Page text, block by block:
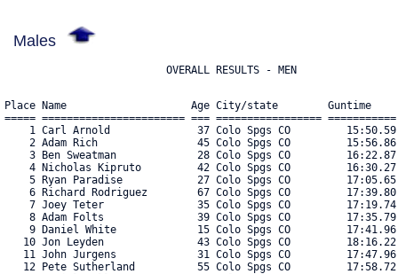
Males
OVERALL RESULTS - MEN
Place Name                    Age City/state        Guntime     Chiptime    Pace  Cat Bib#    
===== ======================= === ================= =========== =========== ===== === ==== 
    1 Carl Arnold              37 Colo Spgs CO         15:50.59    15:49.62  5:06 AG  1524 
    2 Adam Rich                45 Colo Spgs CO         15:56.86    15:55.89  5:08 AG  2271 
    3 Ben Sweatman             28 Colo Spgs CO         16:22.87    16:22.29  5:17 AG  2416 
    4 Nicholas Kipruto         42 Colo Spgs CO         16:30.27    16:29.93  5:19 AG  2744 
    5 Ryan Paradise            27 Colo Spgs CO         17:05.65    17:05.10  5:30 AG  2206 
    6 Richard Rodriguez        67 Colo Spgs CO         17:39.80    17:14.43  5:33 AG  2286 
    7 Joey Teter               35 Colo Spgs CO         17:19.74    17:18.66  5:35 AG  2434 
    8 Adam Folts               39 Colo Spgs CO         17:35.79    17:34.45  5:40 AG  2621 
    9 Daniel White             15 Colo Spgs CO         17:41.96    17:41.16  5:42 AG  2503 
   10 Jon Leyden               43 Colo Spgs CO         18:16.22    17:42.73  5:43 AG  2025 
   11 John Jurgens             31 Colo Spgs CO         17:47.96    17:45.54  5:43 AG  1955 
   12 Pete Sutherland          55 Colo Spgs CO         17:58.72    17:51.39  5:45 AG  2412 
   13 Daniel Wells             33 Colo Spgs CO         17:58.88    17:58.31  5:48 AG  2500 
   14 Jonathan Gears           32 Alamosa CO           18:02.58    18:01.68  5:49 AG  1827 
   15 Matt Allen               36 Colo Spgs CO         18:04.41    18:03.17  5:49 AG  1508 
   16 Dean Masche              13 Colo Spgs CO         18:10.31    18:05.30  5:50 AG  2079 
   17 Jarrett Elles            31 Colo Spgs CO         18:11.55    18:09.76  5:51 AG  2820 
   18 Mackenzie Juodaitis      28 Colo Spgs CO         19:03.78    18:18.65  5:54 AG  1954 
   19 Blake Carrigan           24 Canon City CO        18:19.73    18:18.93  5:54 AG  2792 
   20 Andy Rinne               50 Colo Spgs CO         18:22.17    18:20.96  5:55 AG  2279 
   21 Emmerich Leonardo        14 Colo Spgs CO         18:31.59    18:29.64  5:58 AG  2021 
   22 Josh Scott               41 Colo Spgs CO         18:33.94    18:32.72  5:59 AG  2822 
   23 Mike Killam              43 Colo Spgs CO         18:37.02    18:36.61  6:00 AG  1967 
   24 Eric Hallam              49 Colo Spgs CO         18:43.54    18:41.91  6:02 AG  1870 
   25 Sean Edinger             30 Colo Spgs CO         19:14.80    18:49.85  6:04 AG  1769 
   26 Jack Braney              23 Colo Spgs CO         18:53.61    18:51.68  6:05 AG  1609 
   27 Jake Vicino              22 Colo Spgs CO         19:20.77    19:01.39  6:08 AG  2576 
   28 Sean Rimmer              33 Colo Spgs CO         19:04.05    19:01.44  6:08 AG  2276 
   29 Tate Diekelman           14 Colo Spgs CO         19:15.65    19:10.59  6:11 AG  2610 
   30 Jeremy Barry             46 Evergreen CO         19:16.46    19:15.20  6:12 AG  2799 
   31 Brian Cipolla            46 Peyton CO            19:27.10    19:26.38  6:16 AG  1685 
   32 James Hestand            34 Colo Spgs CO         19:36.38    19:35.67  6:19 AG  1902 
   33 Adam Schwerdt            34 Colo Spgs CO         19:46.10    19:43.29  6:21 AG  2335 
   34 Adam Rabo                37 Colo Spgs CO         19:48.00    19:45.72  6:22 AG  2253 
   35 Adam Kleinmaus           40 Colo Spgs CO         19:51.50    19:46.71  6:22 AG  1973 
   36 Ilkka Mausikkamaelci     40 Colo Spgs CO         20:14.98    19:53.10  6:25 AG  2862 
   37 Terrence Glover          30 Colo Spgs CO         20:01.79    19:53.52  6:25 AG  1837 
   38 Will Friesema            15 Colo Spgs CO         20:16.61    20:11.23  6:30 AG  1815 
   39 Zachary Deck             28 Co Springs CO        20:27.53    20:19.93  6:33 AG  2697 
   40 Luke Thurman             26 Colo Spgs CO         20:22.00    20:20.33  6:33 AG  2829 
   41 David Kuritar            59 Colo Spgs CO         20:37.83    20:34.25  6:38 AG  1993 
   42 Cody Gottwalt            19 Colo Spgs CO         21:55.92    20:41.18  6:40 AG  2853 
   43 Christian Romansky       47 Colo Spgs CO         21:08.04    20:45.51  6:41 AG  2810 
   44 Garrett Bristol          19 Colo Spgs CO         20:52.17    20:49.37  6:43 AG  1617 
   45 Micah Bracken            38 Colo Spgs CO         20:53.41    20:52.00  6:43 AG  1601 
   46 Jonah Tisdale            24 Colo Spgs CO         21:13.13    20:53.20  6:44 AG  2446 
   47 Jeff Olsen               45 Colo Spgs CO         20:57.42    20:54.55  6:44 AG  2188 
   48 Stephan Jenkins          34 Peyton CO            21:00.39    20:58.30  6:46 AG  1938 
   49 Lyndzi Barnes            13 Colo Spgs CO         21:19.70    21:15.09  6:51 AG  1545 
   50 Brendan Burns            34 Colo Spgs CO         21:28.74    21:23.77  6:54 AG  1631 
   51 Justin Balais            31 Colo Spgs CO         22:05.65    21:33.83  6:57 AG  1536 
   52 Terrell Tober            32 Colo Spgs CO         21:45.38    21:36.07  6:58 AG  2447 
   53 Atticus Leak             14 Colo Spgs CO         21:40.96    21:37.55  6:58 AG  2010 
   54 Brandon Morrell          24 Colo Spgs CO         21:40.70    21:39.92  6:59 AG  2142 
   55 Peter Solie              59 Colo Spgs CO         21:49.20    21:47.05  7:01 AG  2594 
   56 Diego Hernandez          44 Pueblo West CO       21:57.30    21:53.67  7:03 AG  2736 
   57 Jason Prunty             45 Colo Spgs CO         22:00.99    21:55.66  7:04 AG  2245 
   58 Eric Faires              35 Colo Spgs CO         22:01.89    21:56.42  7:04 AG  2754 
   59 Larry Caffey             62 Pueblo West CO       22:00.11    21:57.59  7:05 AG  1640 
   60 Troy Deans               31 Colo Spgs CO         22:02.81    21:57.72  7:05 AG  2827 
   61 Jon Rizzo                34 Colo Spgs CO         22:06.60    21:58.64  7:05 AG  2283 
   62 Fletcher Honea           24 Colo Spgs CO         22:17.71    21:58.69  7:05 AG  1914 
   63 Chester Everett          44 Colo Spgs CO         22:05.53    21:59.53  7:05 AG  1788 
   64 Timothy Young            27 Colo Spgs CO         22:08.22    22:02.92  7:06 AG  2703 
   65 Erik Espinoza            33 Colo Spgs CO         22:14.42    22:05.92  7:07 AG  1780 
   66 Jackson Ponce De Leon    23 Colo Spgs CO         22:56.81    22:08.16  7:08 AG  2755 
   67 Colton Tessness          25 Lewisville NC        22:12.92    22:09.67  7:08 AG  2869 
   68 Cole Christain           29 Colo Spgs CO         22:16.09    22:12.89  7:10 AG  1679 
   69 Luke Rabourn             14 Colo Spgs CO         22:19.12    22:13.34  7:10 AG  2257 
   70                          99 Colo Spgs CO      10:25:24.83    22:13.79  7:10